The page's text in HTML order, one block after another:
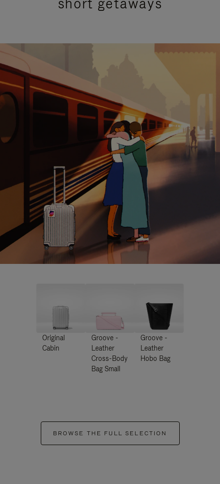
Original
Cabin
Groove -
Leather
Cross-Body
Bag Small
Groove -
Leather
Hobo Bag
BROWSE THE FULL SELECTION